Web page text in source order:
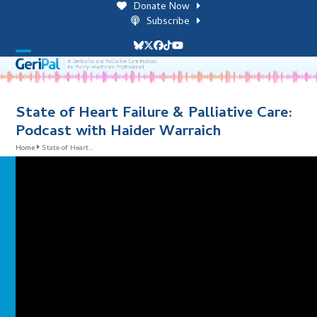
Donate Now
Subscribe
Bluesky
Twitter
Facebook
TiktokYouTube
Open
mobile
menu
Close
mobile
menu
State of Heart Failure & Palliative Care:
Podcast with Haider Warraich
Home State of Heart…